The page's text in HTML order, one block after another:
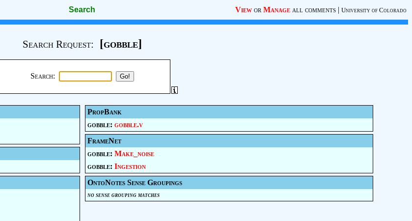
Search View or Manage all comments | University of Colorado
Search Request: [gobble]
Search:
PropBank
gobble: gobble.v
FrameNet
gobble: Make_noise
gobble: Ingestion
OntoNotes Sense Groupings
no sense grouping matches